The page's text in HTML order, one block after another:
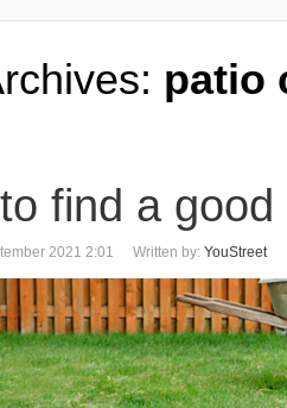
patio
find a
2021 2:01 Written by: YouStreet